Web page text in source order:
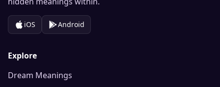
iOS Android
Explore
Dream Meanings